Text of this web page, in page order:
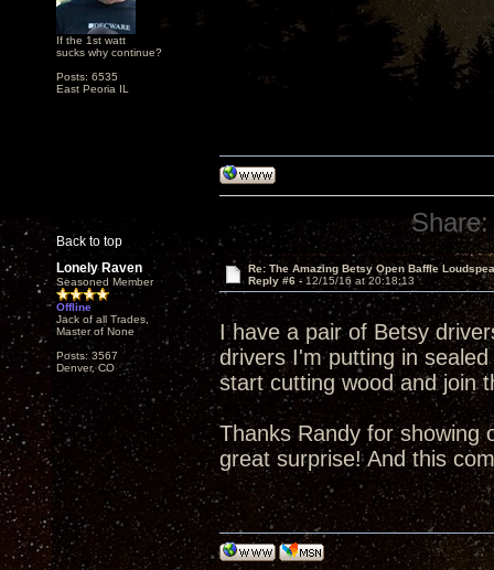
If the 1st watt
sucks why continue?
Posts: 6535
East Peoria IL
Back to top
Share:
Lonely Raven
Seasoned Member
Offline
Jack of all Trades,
Master of None
Posts: 3567
Denver, CO
Re: The Amazing Betsy Open Baffle
Reply #6 - 12/15/16 at 20:18:13
I have a pair of Betsy
drivers I'm putting in
start cutting wood and join
Thanks Randy for showing
great surprise! And this